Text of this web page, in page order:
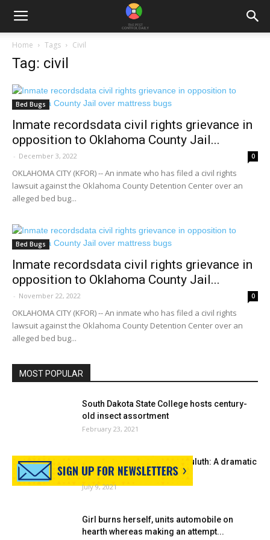
Home Tags Civil
Tag: civil
Bed Bugs
Inmate recordsdata civil rights grievance in
opposition to Oklahoma County Jail...
- December 3, 2022 0
OKLAHOMA CITY (KFOR) -- An inmate who has filed a civil rights
lawsuit against the Oklahoma County Detention Center over an
alleged bed bug...
Bed Bugs
Inmate recordsdata civil rights grievance in
opposition to Oklahoma County Jail...
- November 22, 2022 0
OKLAHOMA CITY (KFOR) -- An inmate who has filed a civil rights
lawsuit against the Oklahoma County Detention Center over an
alleged bed bug...
MOST POPULAR
South Dakota State College hosts century-
old insect assortment
February 23, 2021
As soon as upon a time in Duluth: A dramatic
insect...
July 9, 2021
Girl burns herself, units automobile on
hearth whereas making an attempt...